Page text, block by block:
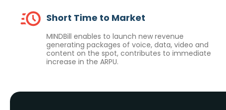
Short Time to Market
MINDBill enables to launch new revenue
generating packages of voice, data, video and
content on the spot, contributes to immediate
increase in the ARPU.